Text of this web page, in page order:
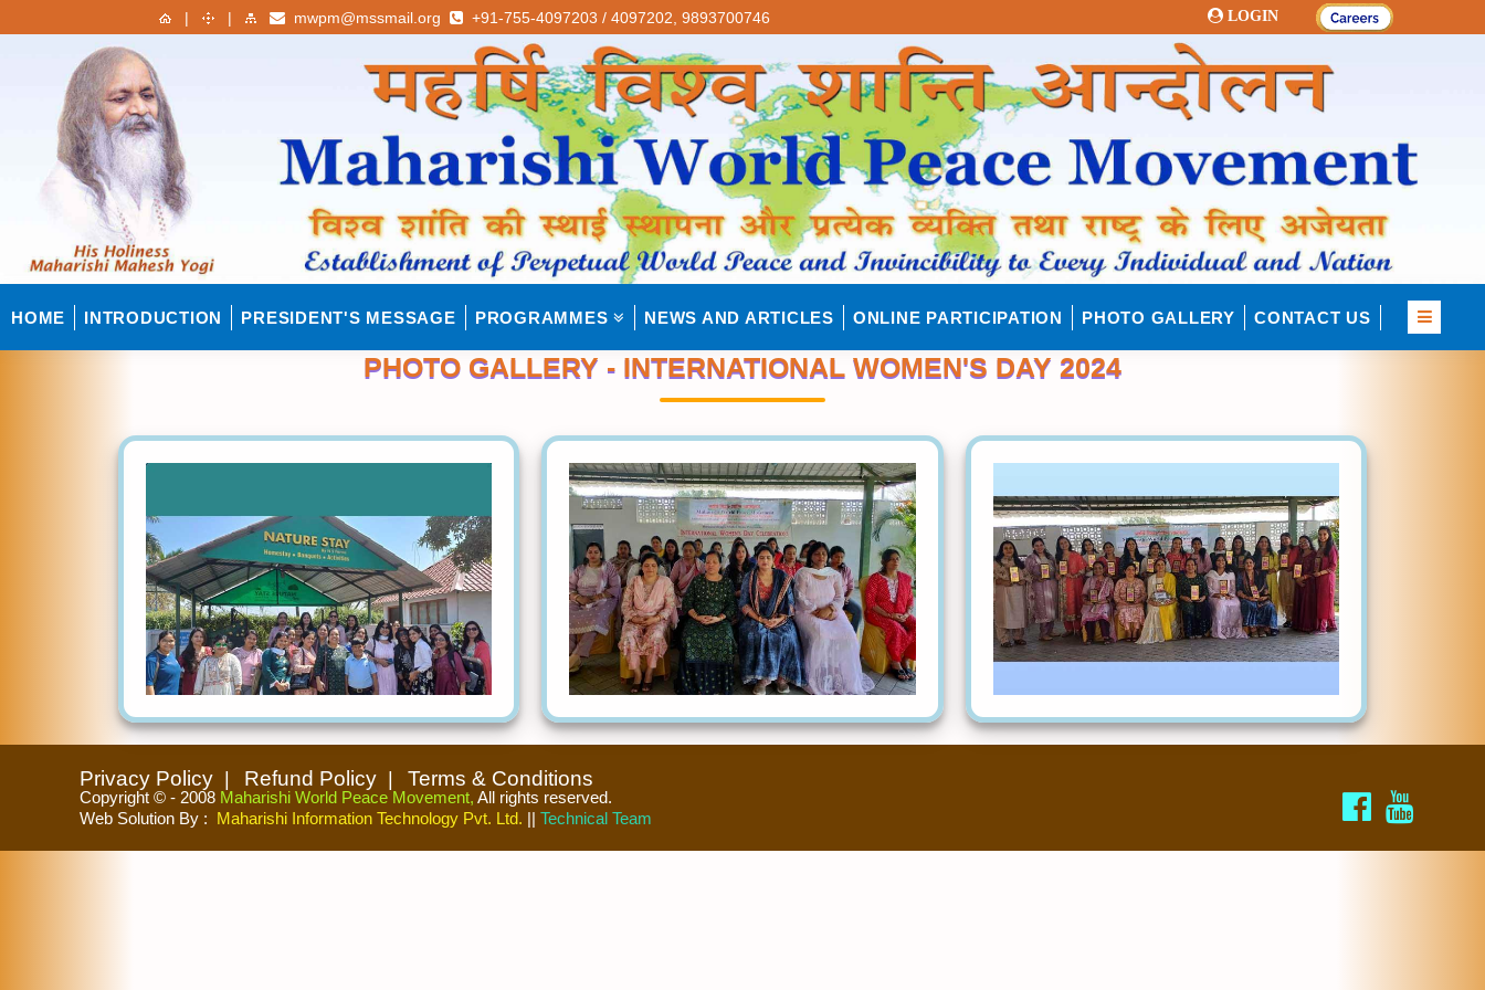
| | mwpm@mssmail.org +91-755-4097203 / 4097202, 9893700746 LOGIN
HOME INTRODUCTION PRESIDENT'S MESSAGE PROGRAMMES NEWS AND ARTICLES ONLINE PARTICIPATION PHOTO GALLERY CONTACT US
PHOTO GALLERY - INTERNATIONAL WOMEN'S DAY 2024
Privacy Policy Refund Policy Terms & Conditions
Copyright © - 2008 Maharishi World Peace Movement, All rights reserved.
Web Solution By : Maharishi Information Technology Pvt. Ltd. || Technical Team